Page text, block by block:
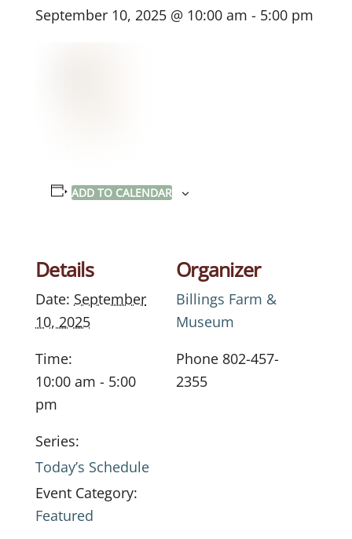
September 10, 2025 @ 10:00 am - 5:00 pm
ADD TO CALENDAR
Details
Date: September
10, 2025
Time:
10:00 am - 5:00
pm
Series:
Today’s Schedule
Event Category:
Featured
Organizer
Billings Farm &
Museum
Phone 802-457-
2355